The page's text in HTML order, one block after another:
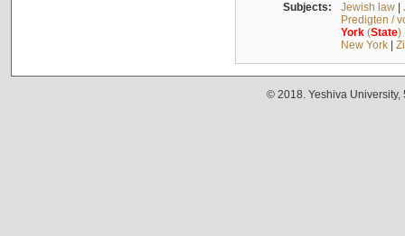
Subjects: Jewish law|
Predigten /
York(State)
New York|
© 2018. Yeshiva University,